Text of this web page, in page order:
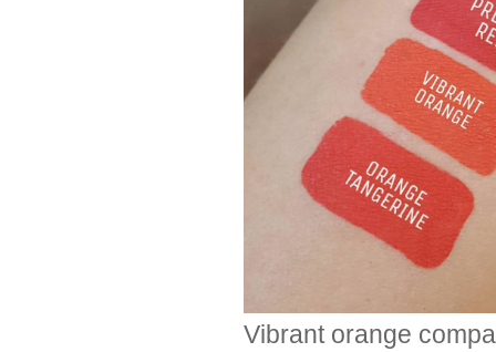
Vibrant orange